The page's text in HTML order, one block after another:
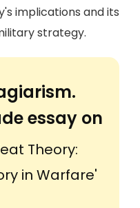
implications and its
strategy.
essay on
Theory:
in Warfare'